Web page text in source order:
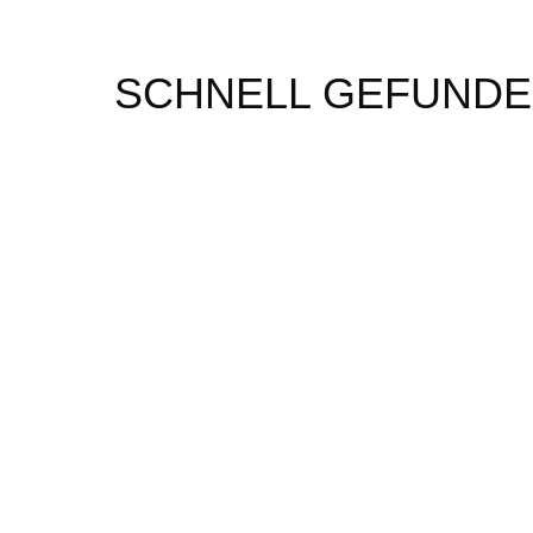
SCHNELL